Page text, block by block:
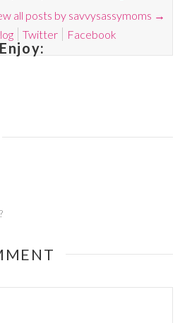
all posts by savvysassymoms →
Twitter Facebook